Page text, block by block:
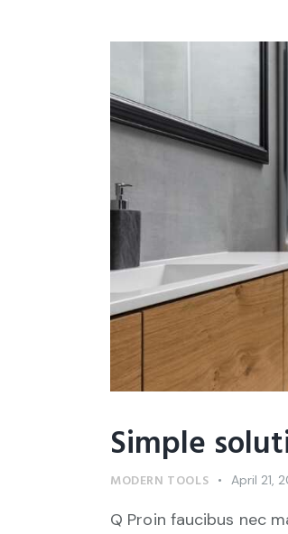
Simple
MODERN TOOLS April 21,
Q Proin faucibus nec